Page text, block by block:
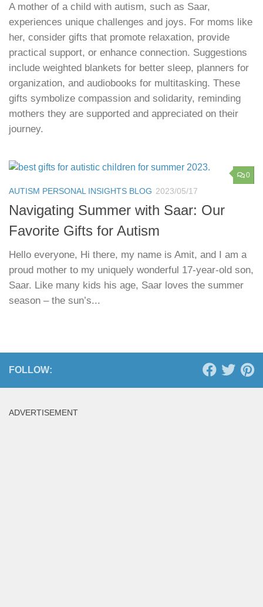
A mother of a child with autism, such as Saar,
experiences unique challenges and joys. For moms like
her, consider gifts that promote relaxation, provide
practical support, or enhance connection. Suggestions
include weighted blankets for better sleep, planners for
organization, and audiobooks for multitasking. These
gifts symbolize compassion and solidarity, reminding
mothers they are supported and appreciated on their
journey.
0
AUTISM PERSONAL INSIGHTS BLOG 2023/05/17
Navigating Summer with Saar: Our
Favorite Gifts for Autism
Hello everyone, Hi there, my name is Amit, and I am a
proud mother to my uniquely wonderful 17-year-old son,
Saar. Like many kids his age, Saar loves the summer
season – the sun’s...
FOLLOW:
ADVERTISEMENT